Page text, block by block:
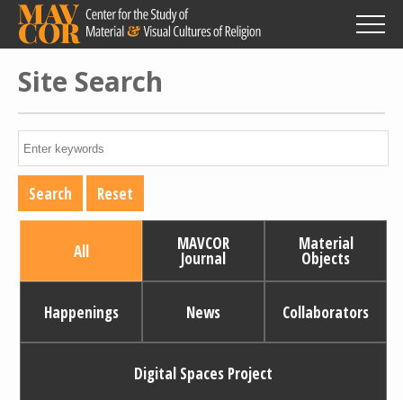
Skip
main
content
Site Search
All MAVCOR
Journal
Material
Objects
Happenings News Collaborators
Digital Spaces Project